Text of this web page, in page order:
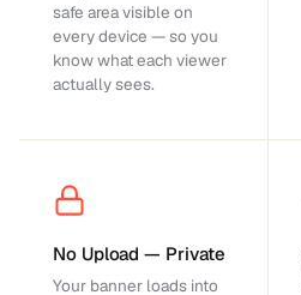
safe area visible on
every device — so you
know what each viewer
actually sees.
No Upload — Private
Your banner loads into